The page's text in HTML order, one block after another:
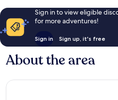
Sign in to view eligible
for more adventures!
Sign in Sign up, it's free
About the area